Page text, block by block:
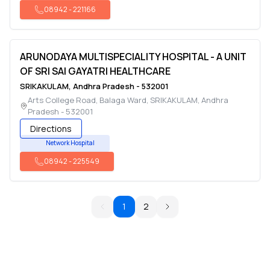
08942-221166
ARUNODAYA MULTISPECIALITY HOSPITAL - A UNIT
OF SRI SAI GAYATRI HEALTHCARE
SRIKAKULAM, Andhra Pradesh - 532001
Arts College Road, Balaga Ward,SRIKAKULAM,Andhra
Pradesh - 532001
Directions
Network Hospital
08942-225549
1 2